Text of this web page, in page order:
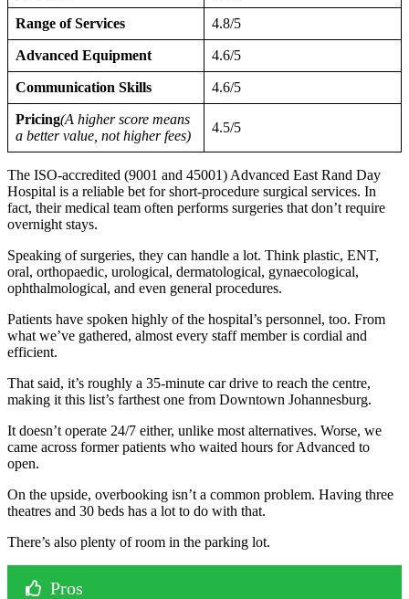
Range of Services 4.8/5
Advanced Equipment 4.6/5
Communication Skills 4.6/5
Pricing(A higher score means
a better value, not higher fees)
4.5/5
The ISO-accredited (9001 and 45001) Advanced East Rand Day
Hospital is a reliable bet for short-procedure surgical services. In
fact, their medical team often performs surgeries that don’t require
overnight stays.
Speaking of surgeries, they can handle a lot. Think plastic, ENT,
oral, orthopaedic, urological, dermatological, gynaecological,
ophthalmological, and even general procedures.
Patients have spoken highly of the hospital’s personnel, too. From
what we’ve gathered, almost every staff member is cordial and
efficient.
That said, it’s roughly a 35-minute car drive to reach the centre,
making it this list’s farthest one from Downtown Johannesburg.
It doesn’t operate 24/7 either, unlike most alternatives. Worse, we
came across former patients who waited hours for Advanced to
open.
On the upside, overbooking isn’t a common problem. Having three
theatres and 30 beds has a lot to do with that.
There’s also plenty of room in the parking lot.
Pros